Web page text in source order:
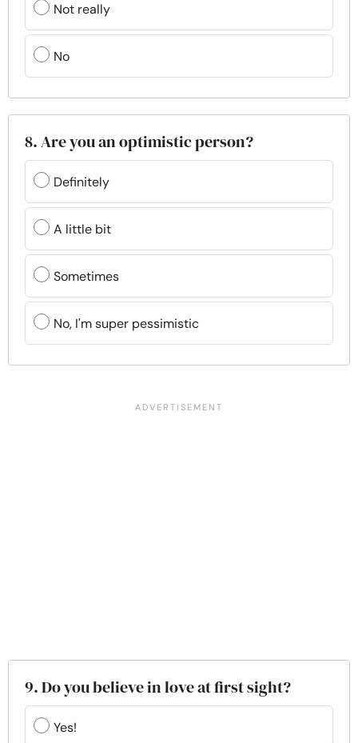
Not really
No
8. Are you an optimistic person?
Definitely
A little bit
Sometimes
No, I'm super pessimistic
9. Do you believe in love at first sight?
Yes!